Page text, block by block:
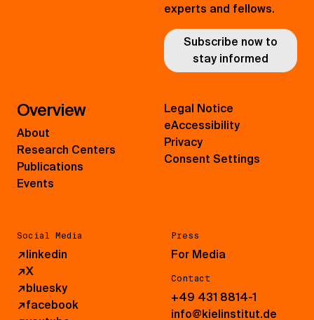
experts and fellows.
Subscribe now to
stay informed
Overview
About
Research Centers
Publications
Events
Social Media
↗linkedin
↗X
↗bluesky
↗facebook
Press
For Media
Contact
+49 431 8814-1
info@kielinstitut.de
Legal Notice
eAccessibility
Privacy
Consent Settings